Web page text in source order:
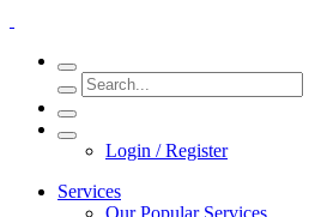
Login / Register
Services
Our Popular Services